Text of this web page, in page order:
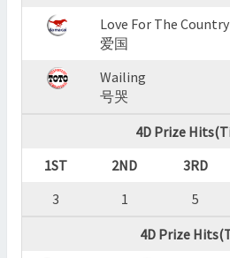
Love For The Country
爱国
Wailing
号哭
4D Prize
1ST
2ND 3RD
3
1 5
4D Prize